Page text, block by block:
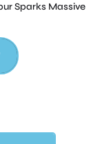
Sparks Massive